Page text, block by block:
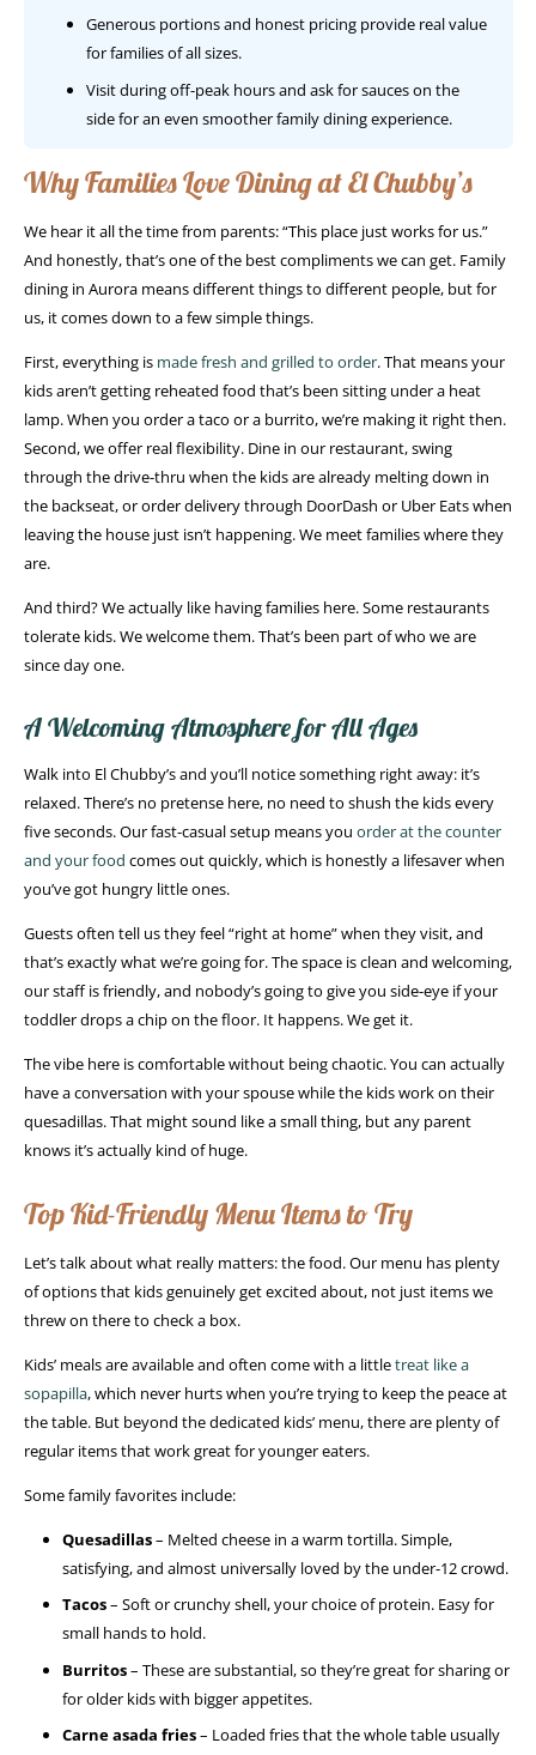
Generous portions and honest pricing provide real value
for families of all sizes.
Visit during off-peak hours and ask for sauces on the
side for an even smoother family dining experience.
Why Families Love Dining at El Chubby’s
We hear it all the time from parents: “This place just works for us.”
And honestly, that’s one of the best compliments we can get. Family
dining in Aurora means different things to different people, but for
us, it comes down to a few simple things.
First, everything is made fresh and grilled to order. That means your
kids aren’t getting reheated food that’s been sitting under a heat
lamp. When you order a taco or a burrito, we’re making it right then.
Second, we offer real flexibility. Dine in our restaurant, swing
through the drive-thru when the kids are already melting down in
the backseat, or order delivery through DoorDash or Uber Eats when
leaving the house just isn’t happening. We meet families where they
are.
And third? We actually like having families here. Some restaurants
tolerate kids. We welcome them. That’s been part of who we are
since day one.
A Welcoming Atmosphere for All Ages
Walk into El Chubby’s and you’ll notice something right away: it’s
relaxed. There’s no pretense here, no need to shush the kids every
five seconds. Our fast-casual setup means you order at the counter
and your food comes out quickly, which is honestly a lifesaver when
you’ve got hungry little ones.
Guests often tell us they feel “right at home” when they visit, and
that’s exactly what we’re going for. The space is clean and welcoming,
our staff is friendly, and nobody’s going to give you side-eye if your
toddler drops a chip on the floor. It happens. We get it.
The vibe here is comfortable without being chaotic. You can actually
have a conversation with your spouse while the kids work on their
quesadillas. That might sound like a small thing, but any parent
knows it’s actually kind of huge.
Top Kid-Friendly Menu Items to Try
Let’s talk about what really matters: the food. Our menu has plenty
of options that kids genuinely get excited about, not just items we
threw on there to check a box.
Kids’ meals are available and often come with a littletreat like a
sopapilla, which never hurts when you’re trying to keep the peace at
the table. But beyond the dedicated kids’ menu, there are plenty of
regular items that work great for younger eaters.
Some family favorites include:
Quesadillas– Melted cheese in a warm tortilla. Simple,
satisfying, and almost universally loved by the under-12 crowd.
Tacos– Soft or crunchy shell, your choice of protein. Easy for
small hands to hold.
Burritos– These are substantial, so they’re great for sharing or
for older kids with bigger appetites.
Carne asada fries– Loaded fries that the whole table usually